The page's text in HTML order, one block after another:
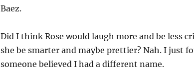
Baez.
Did I think Rose would laugh more and be less
she be smarter and maybe prettier? Nah. I just
someone believed I had a different name.